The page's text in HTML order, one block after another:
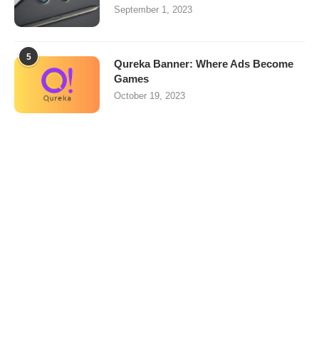
September 1, 2023
5
Qureka Banner: Where Ads Become
Games
October 19, 2023